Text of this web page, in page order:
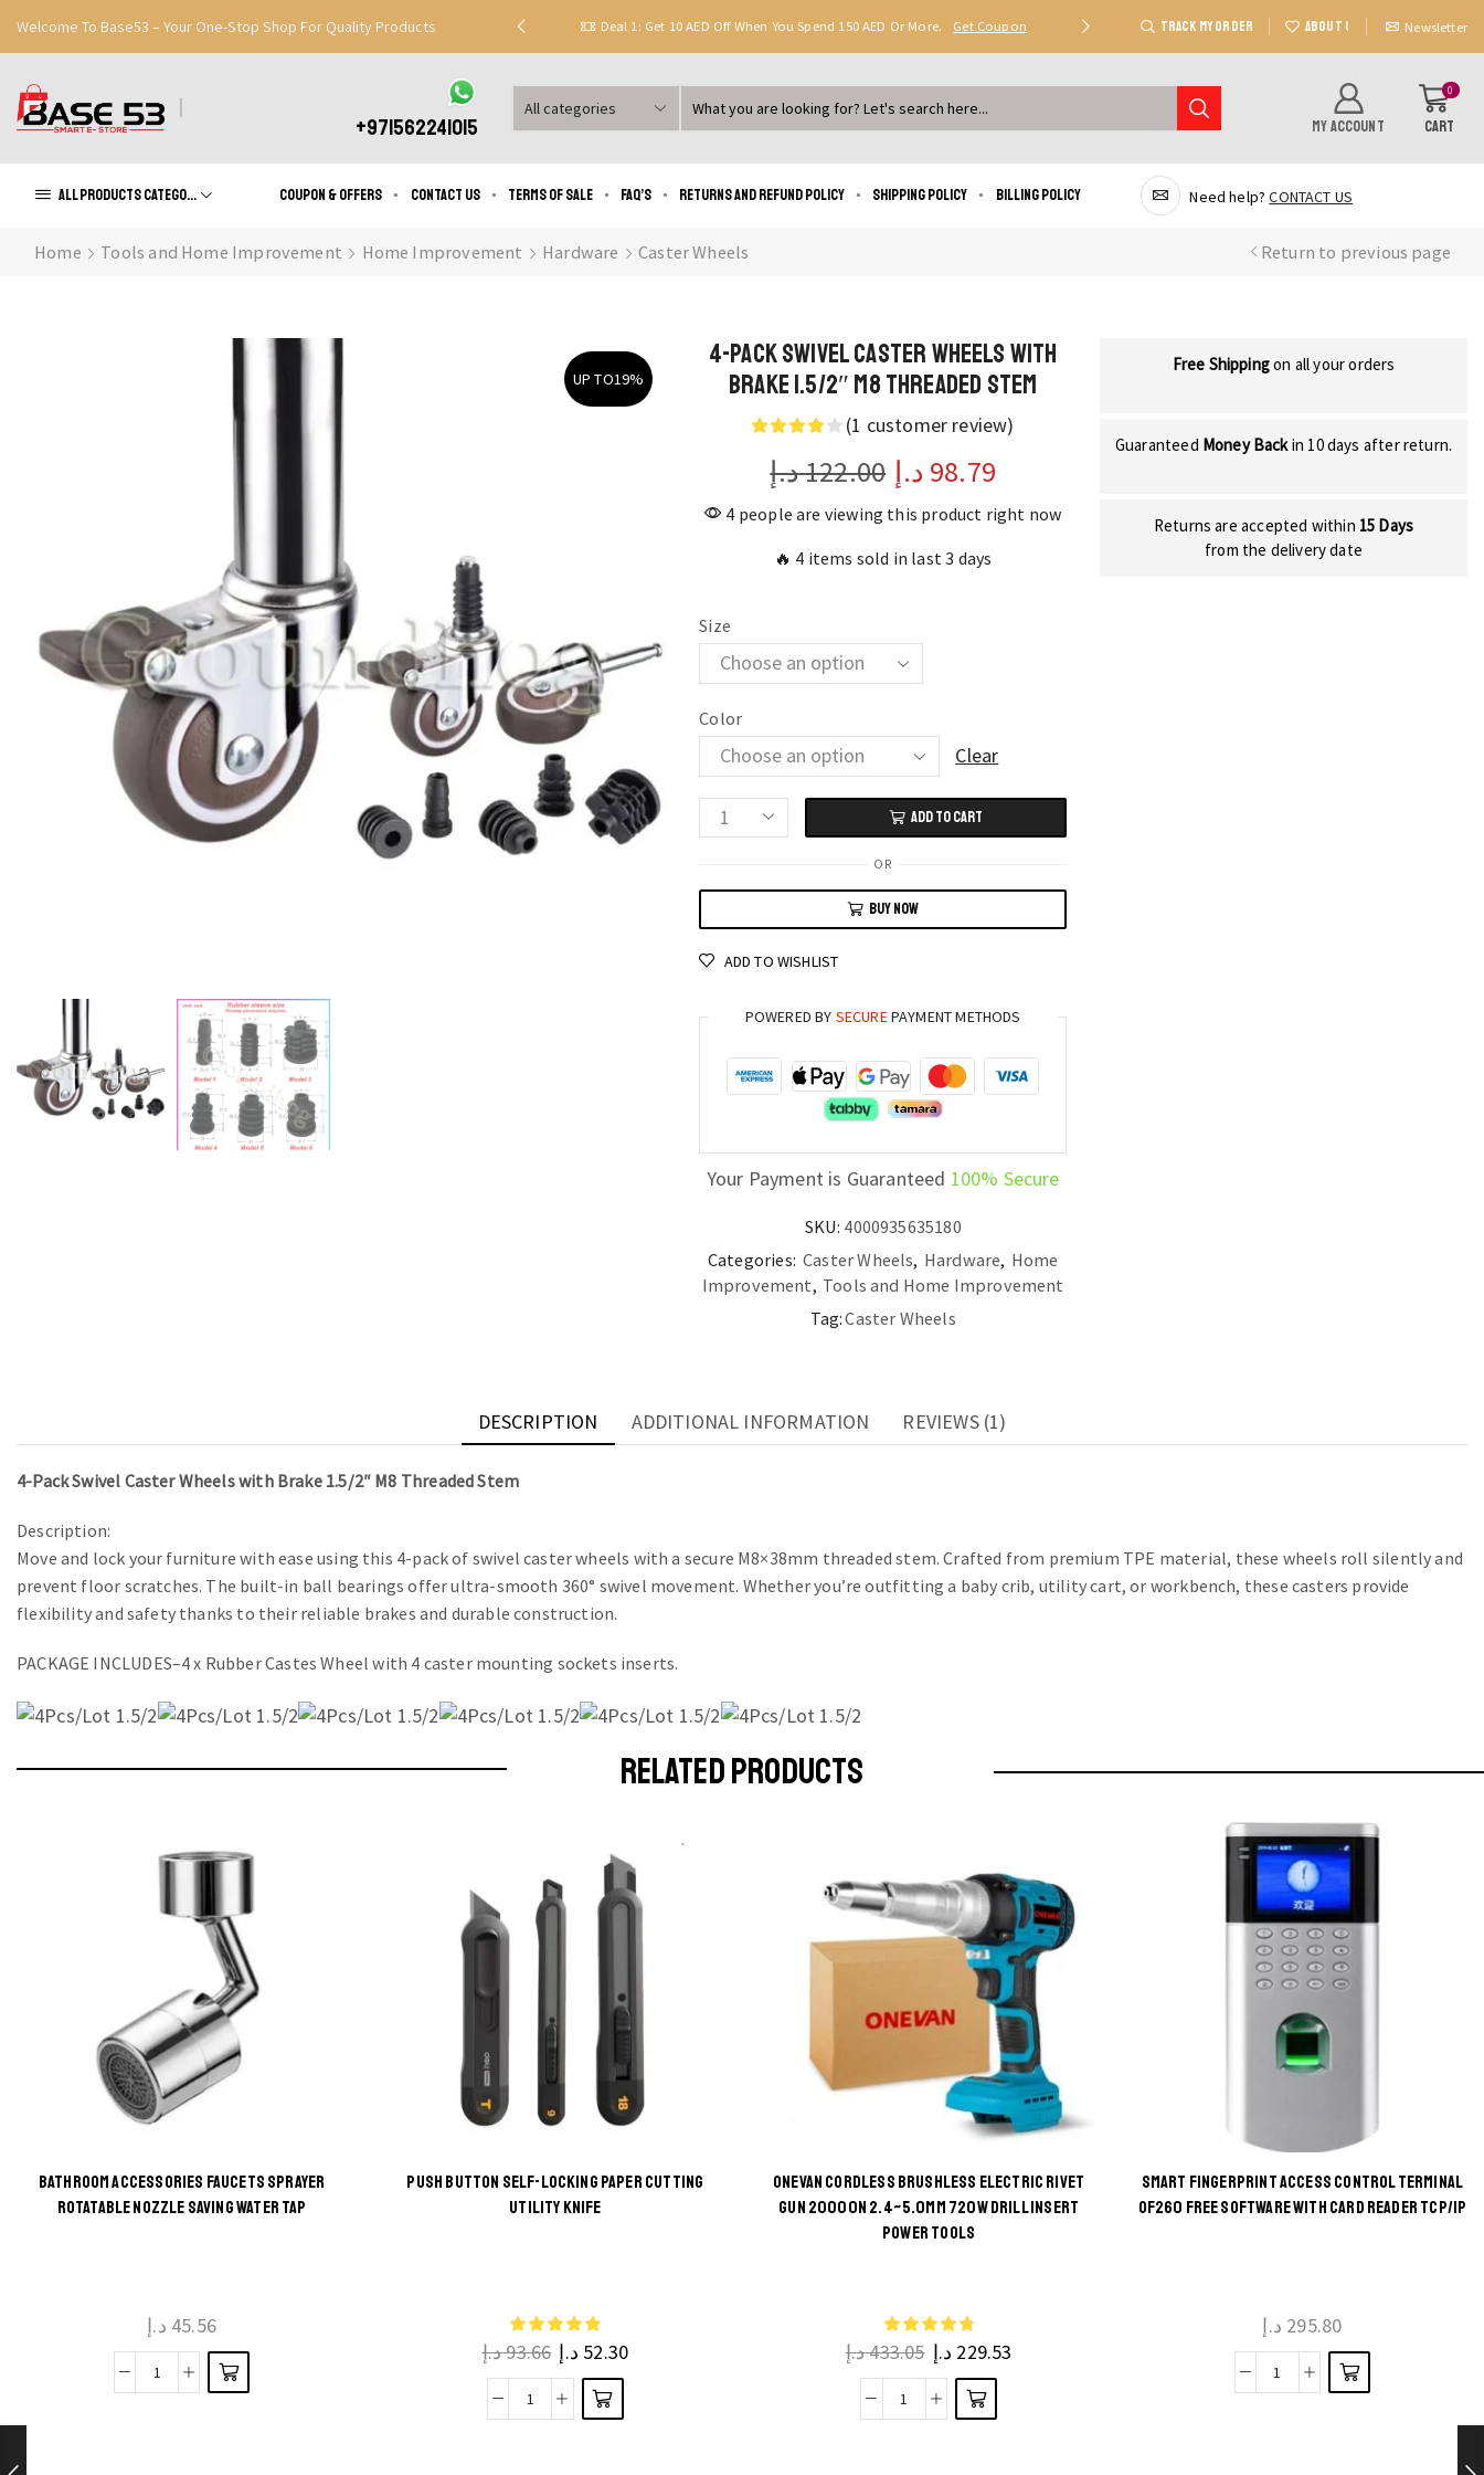
Welcome To Base53 – Your One-Stop Shop For Quality Products
Great Discounts When You Signup Register Now Deal 1: Get 10 AED Off When You Spend 150 AED Or More. Get Coupon Deal 2: Unlock 20 AED Off On Purchases Of 300
TRACK MY ORDER ABOUT US Newsletter
+971562241015
Search
MY ACCOUNT
0
CART
All products Categories Coupon & Offers Contact us Terms of Sale FAQ’s Returns and Refund Policy Shipping policy Billing Policy Need help?CONTACT US
Home Tools and Home Improvement Home Improvement Hardware Caster Wheels Return to previous page
UP TO19%
4-Pack Swivel Caster Wheels with
Brake 1.5/2″ M8 Threaded Stem
(1 customer review)
122.00د.إ 98.79 د.إ
4 people are viewing this product right now
🔥 4 items sold in last 3 days
Size
Color
Clear
4-
Swivel
with
1.5/2"
M8
Threaded
ADD TO CART
OR
BUY NOW
ADD TO WISHLIST
POWERED BY SECUREPAYMENT METHODS
Your Payment is Guaranteed 100% Secure
SKU: 4000935635180
Categories: Caster Wheels, Hardware, Home
Improvement, Tools and Home Improvement
Tag:Caster Wheels
Free Shippingon all your orders
Guaranteed Money Backin 10 days after return.
Returns are accepted within 15 Days
from the delivery date
DESCRIPTION ADDITIONAL INFORMATION REVIEWS (1)
4-Pack Swivel Caster Wheels with Brake 1.5/2″ M8 Threaded Stem
Description:
Move and lock your furniture with ease using this 4-pack of swivel caster wheels with a secure M8×38mm threaded stem. Crafted from premium TPE material, these wheels roll silently and
prevent floor scratches. The built-in ball bearings offer ultra-smooth 360° swivel movement. Whether you’re outfitting a baby crib, utility cart, or workbench, these casters provide
flexibility and safety thanks to their reliable brakes and durable construction.
PACKAGE INCLUDES–4 x Rubber Castes Wheel with 4 caster mounting sockets inserts.
RELATED PRODUCTS
BATHROOM ACCESSORIES FAUCETS SPRAYER
ROTATABLE NOZZLE SAVING WATER TAP
45.56 د.إ
Bathroom
This
variants.
The
options
PUSH BUTTON SELF-LOCKING PAPER CUTTING
UTILITY KNIFE
93.66د.إ 52.30 د.إ
Push
multiple
variants.
The
options
ONEVAN CORDLESS BRUSHLESS ELECTRIC RIVET
GUN 20000N 2.4~5.0MM 720W DRILL INSERT
POWER TOOLS
433.05د.إ 229.53 د.إ
ONEVAN
This
multiple
variants.
The
options
SMART FINGERPRINT ACCESS CONTROL TERMINAL
OF260 FREE SOFTWARE WITH CARD READER TCP/IP
295.80 د.إ
Smart